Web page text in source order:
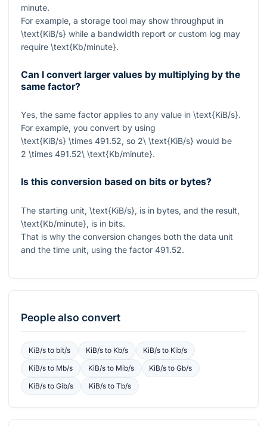
minute.
For example, a storage tool may show throughput in
\text{KiB/s} while a bandwidth report or custom log may
require \text{Kb/minute}.
Can I convert larger values by multiplying by the
same factor?
Yes, the same factor applies to any value in \text{KiB/s}.
For example, you convert by using
\text{KiB/s} \times 491.52, so 2\ \text{KiB/s} would be
2 \times 491.52\ \text{Kb/minute}.
Is this conversion based on bits or bytes?
The starting unit, \text{KiB/s}, is in bytes, and the result,
\text{Kb/minute}, is in bits.
That is why the conversion changes both the data unit
and the time unit, using the factor 491.52.
People also convert
KiB/sto bit/s KiB/sto Kb/s KiB/s to Kib/s
KiB/sto Mb/s KiB/sto Mib/s KiB/s toGb/s
KiB/sto Gib/s KiB/sto Tb/s